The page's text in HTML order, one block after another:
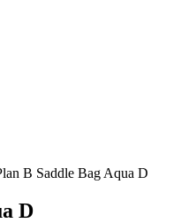
B Saddle Bag Aqua D
D